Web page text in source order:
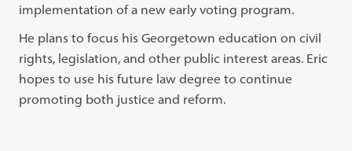
implementation of a new early voting program.
He plans to focus his Georgetown education on civil
rights, legislation, and other public interest areas. Eric
hopes to use his future law degree to continue
promoting both justice and reform.